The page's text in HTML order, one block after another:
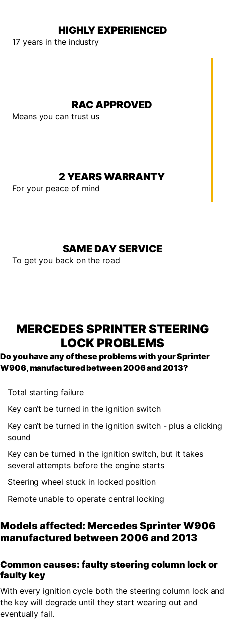
HIGHLY EXPERIENCED
17 years in the industry
RAC APPROVED
Means you can trust us
2 YEARS WARRANTY
For your peace of mind
SAME DAY SERVICE
To get you back on the road
MERCEDES SPRINTER STEERING
LOCK PROBLEMS
Do you have any of these problems with your Sprinter
W906, manufactured between 2006 and 2013?
Total starting failure
Key can’t be turned in the ignition switch
Key can’t be turned in the ignition switch - plus a clicking
sound
Key can be turned in the ignition switch, but it takes
several attempts before the engine starts
Steering wheel stuck in locked position
Remote unable to operate central locking
Models affected: Mercedes Sprinter W906
manufactured between 2006 and 2013
Common causes: faulty steering column lock or
faulty key
With every ignition cycle both the steering column lock and
the key will degrade until they start wearing out and
eventually fail.